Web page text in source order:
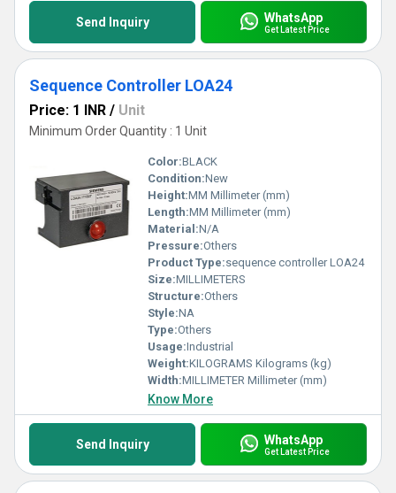
Send Inquiry WhatsApp
Get Latest Price
Sequence Controller LOA24
Price: 1 INR / Unit
Minimum Order Quantity : 1 Unit
Color:BLACK
Condition:New
Height:MM Millimeter (mm)
Length:MM Millimeter (mm)
Material:N/A
Pressure:Others
Product Type:sequence controller LOA24
Size:MILLIMETERS
Structure:Others
Style:NA
Type:Others
Usage:Industrial
Weight:KILOGRAMS Kilograms (kg)
Width:MILLIMETER Millimeter (mm)
Know More
Send Inquiry WhatsApp
Get Latest Price